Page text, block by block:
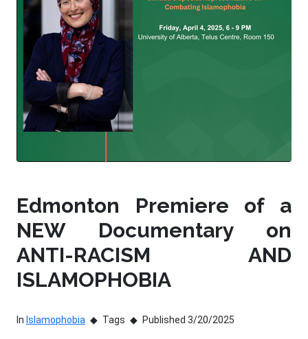
Edmonton Premiere of a
NEW Documentary on
ANTI-RACISM AND
ISLAMOPHOBIA
In Islamophobia Tags Published 3/20/2025